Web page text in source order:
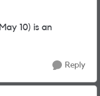
10) is an
Reply